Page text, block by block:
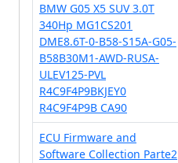
BMW G05 X5 SUV 3.0T
340Hp MG1CS201
DME8.6T-0-B58-S15A-G05-
B58B30M1-AWD-RUSA-
ULEV125-PVL
R4C9F4P9BKJEY0
R4C9F4P9B CA90
ECU Firmware and
Software Collection Parte2